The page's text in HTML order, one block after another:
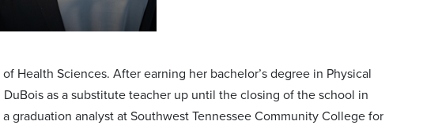
Health Sciences. After earning her bachelor’s degree in Physical
as a substitute teacher up until the closing of the school in
graduation analyst at Southwest Tennessee Community College for